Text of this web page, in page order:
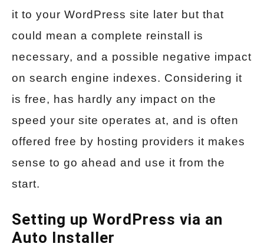
it to your WordPress site later but that
could mean a complete reinstall is
necessary, and a possible negative impact
on search engine indexes. Considering it
is free, has hardly any impact on the
speed your site operates at, and is often
offered free by hosting providers it makes
sense to go ahead and use it from the
start.
Setting up WordPress via an
Auto Installer